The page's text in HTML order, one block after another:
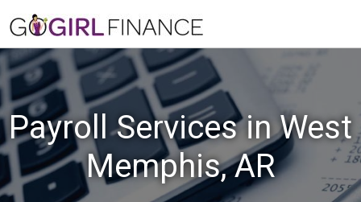
Payroll Services in West
Memphis, AR